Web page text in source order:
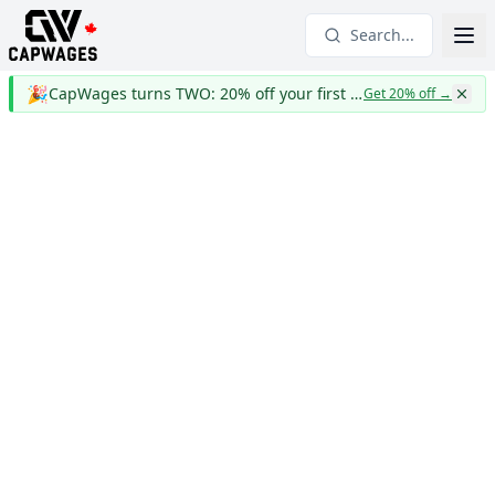
Search...
🎉 CapWages turns TWO: 20% off your first yearGet 20% off→